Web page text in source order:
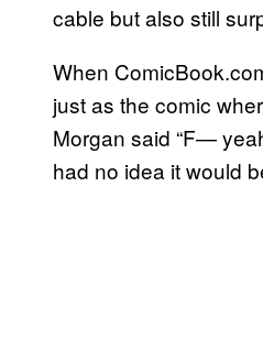
cable but also still
When
just as the comic
Morgan said “F—
had no idea it would